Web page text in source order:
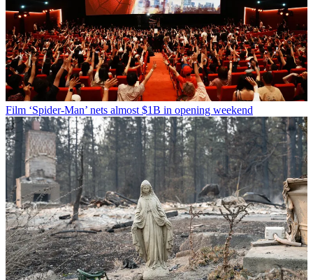
Film ‘Spider-Man’ nets almost $1B in opening weekend